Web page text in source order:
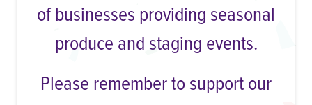
of businesses providing seasonal
produce and staging events.
Please remember to support our